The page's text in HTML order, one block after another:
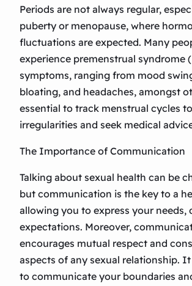
Periods are not always regular,
puberty or menopause, where
fluctuations are expected. Many
experience premenstrual syndrome
symptoms, ranging from mood
bloating, and headaches, amongst
essential to track menstrual cycles
irregularities and seek medical
The Importance of Communication
Talking about sexual health can be
but communication is the key to a
allowing you to express your needs,
expectations. Moreover,
encourages mutual respect and
aspects of any sexual relationship. It
to communicate your boundaries